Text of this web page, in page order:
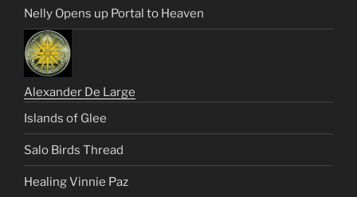
Nelly Opens up Portal to Heaven
Alexander De Large
Islands of Glee
Salo Birds Thread
Healing Vinnie Paz